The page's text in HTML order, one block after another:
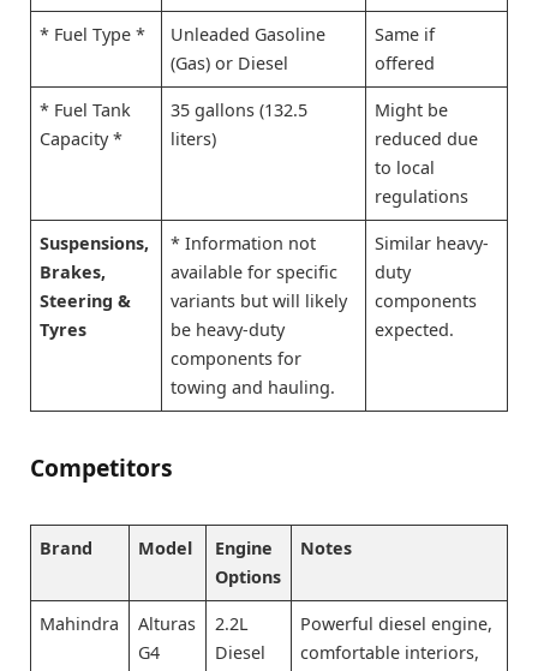
* Fuel Type *
Unleaded Gasoline
(Gas) or Diesel
Same if
offered
* Fuel Tank
Capacity *
35 gallons (132.5
liters)
Might be
reduced due
to local
regulations
Suspensions,
Brakes,
Steering &
Tyres
* Information not
available for specific
variants but will likely
be heavy-duty
components for
towing and hauling.
Similar heavy-
duty
components
expected.
Competitors
Brand Model
Engine
Options
Notes
Mahindra
Alturas
G4
2.2L
Diesel
Powerful diesel engine,
comfortable interiors,